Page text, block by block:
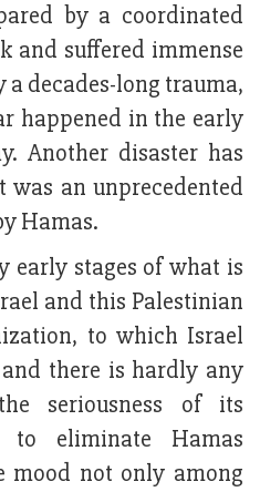
by a coordinated
and suffered immense
decades-long trauma,
happened in the early
Another disaster has
an unprecedented
Hamas.
early stages of what is
and this Palestinian
to which Israel
there is hardly any
seriousness of its
eliminate Hamas
mood not only among